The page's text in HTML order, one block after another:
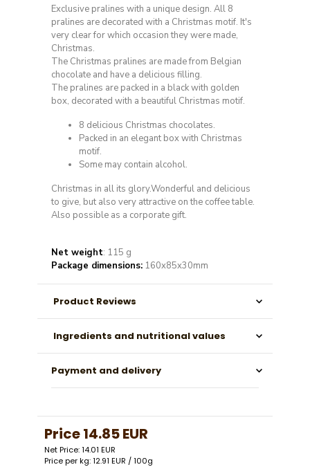
Exclusive pralines with a unique design. All 8
pralines are decorated with a Christmas motif. It's
very clear for which occasion they were made,
Christmas.
The Christmas pralines are made from Belgian
chocolate and have a delicious filling.
The pralines are packed in a black with golden
box, decorated with a beautiful Christmas motif.
8 delicious Christmas chocolates.
Packed in an elegant box with Christmas
motif.
Some may contain alcohol.
Christmas in all its glory.Wonderful and delicious
to give, but also very attractive on the coffee table.
Also possible as a corporate gift.
Net weight: 115 g
Package dimensions: 160x85x30mm
Product Reviews
Ingredients and nutritional values
Payment and delivery
Price14.85 EUR
Net Price: 14.01 EUR
Price per kg: 12.91 EUR / 100g